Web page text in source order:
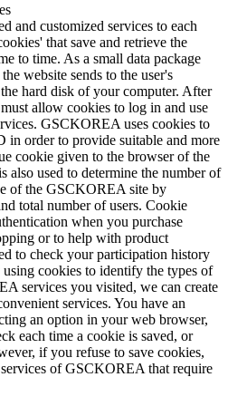
and customized services to each
that save and retrieve the
to time. As a small data package
website sends to the user's
hard disk of your computer. After
allow cookies to log in and use
GSCKOREA uses cookies to
order to provide suitable and more
cookie given to the browser of the
also used to determine the number of
of the GSCKOREA site by
total number of users. Cookie
when you purchase
or to help with product
to check your participation history
cookies to identify the types of
services you visited, we can create
services. You have an
an option in your web browser,
each time a cookie is saved, or
if you refuse to save cookies,
of GSCKOREA that require